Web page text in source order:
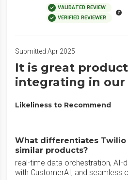
VALIDATED REVIEW
VERIFIED REVIEWER
Submitted Apr 2025
It is great
integrating in our
Likeliness to Recommend
What differentiates Twilio
similar products?
real-time data orchestration, AI-
with CustomerAI, and seamless